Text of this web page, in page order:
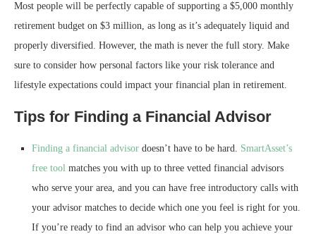
Most people will be perfectly capable of supporting a $5,000 monthly
retirement budget on $3 million, as long as it’s adequately liquid and
properly diversified. However, the math is never the full story. Make
sure to consider how personal factors like your risk tolerance and
lifestyle expectations could impact your financial plan in retirement.
Tips for Finding a Financial Advisor
Finding a financial advisor doesn’t have to be hard. SmartAsset’s
free tool matches you with up to three vetted financial advisors
who serve your area, and you can have free introductory calls with
your advisor matches to decide which one you feel is right for you.
If you’re ready to find an advisor who can help you achieve your